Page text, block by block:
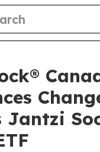
Jantzi